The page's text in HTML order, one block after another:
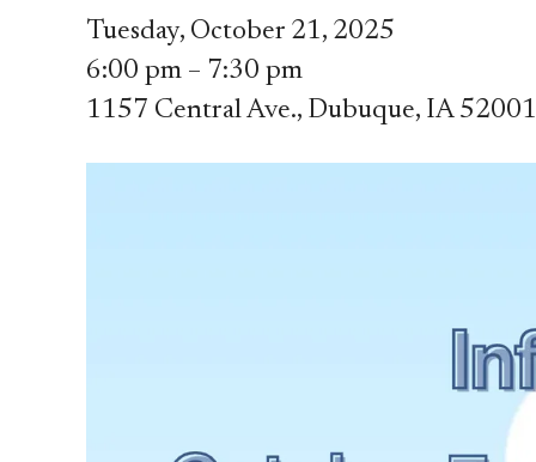
Tuesday, October 21, 2025
6:00 pm
7:30 pm
1157 Central Ave. Dubuque, IA 52001